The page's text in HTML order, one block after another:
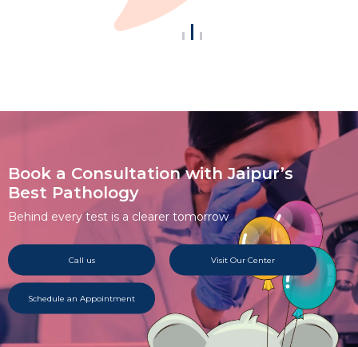
Book a Consultation with Jaipur’s
Best Pathology
Behind every test is a clearer tomorrow
Call us Visit Our Center
Schedule an Appointment